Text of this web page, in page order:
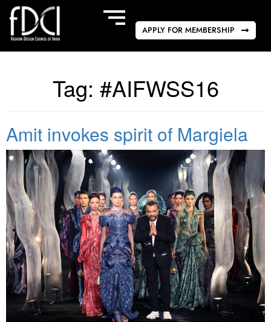
APPLY FOR MEMBERSHIP
Tag: #AIFWSS16
Amit invokes spirit of Margiela